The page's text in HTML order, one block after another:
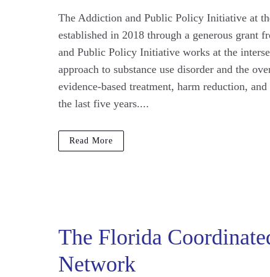
The Addiction and Public Policy Initiative at
established in 2018 through a generous grant
and Public Policy Initiative works at the
approach to substance use disorder and the
evidence-based treatment, harm reduction,
the last five years....
Read More
The Florida
Network